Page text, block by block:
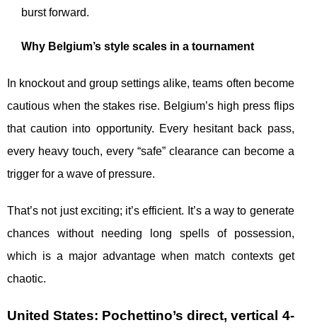
burst forward.
Why Belgium’s style scales in a tournament
In knockout and group settings alike, teams often become
cautious when the stakes rise. Belgium’s high press flips
that caution into opportunity. Every hesitant back pass,
every heavy touch, every “safe” clearance can become a
trigger for a wave of pressure.
That’s not just exciting; it’s efficient. It’s a way to generate
chances without needing long spells of possession,
which is a major advantage when match contexts get
chaotic.
United States: Pochettino’s direct, vertical 4-